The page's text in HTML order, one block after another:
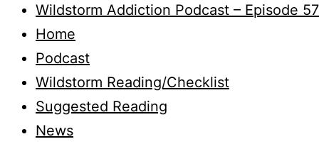
Wildstorm Addiction Podcast – Episode 57
Home
Podcast
Wildstorm Reading/Checklist
Suggested Reading
News